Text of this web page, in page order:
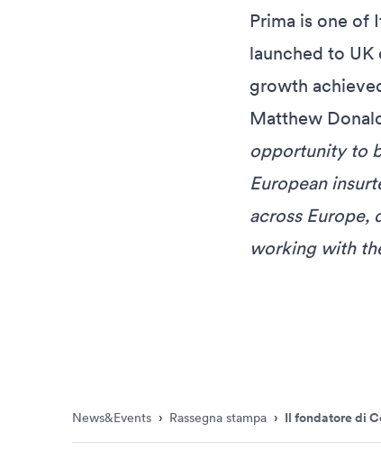
Prima is one of
launched to
growth
Matthew
opportunity to
European
across Europe,
working with
News&Events › Rassegna stampa › Il fondatore di